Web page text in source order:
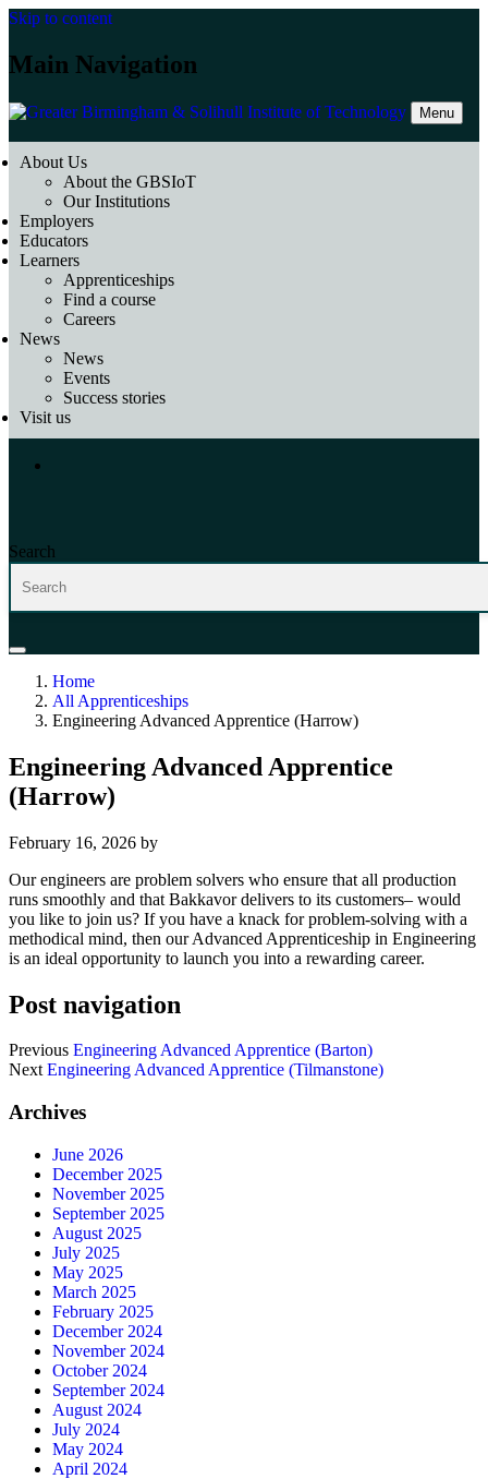
Skip to content
Main Navigation
Menu
About Us
About the GBSIoT
Our Institutions
Employers
Educators
Learners
Apprenticeships
Find a course
Careers
News
News
Events
Success stories
Visit us
Search
Home
All Apprenticeships
Engineering Advanced Apprentice (Harrow)
Engineering Advanced Apprentice
(Harrow)
February 16, 2026 by
Our engineers are problem solvers who ensure that all production
runs smoothly and that Bakkavor delivers to its customers– would
you like to join us? If you have a knack for problem-solving with a
methodical mind, then our Advanced Apprenticeship in Engineering
is an ideal opportunity to launch you into a rewarding career.
Post navigation
Previous Engineering Advanced Apprentice (Barton)
NextEngineering Advanced Apprentice (Tilmanstone)
Archives
June 2026
December 2025
November 2025
September 2025
August 2025
July 2025
May 2025
March 2025
February 2025
December 2024
November 2024
October 2024
September 2024
August 2024
July 2024
May 2024
April 2024